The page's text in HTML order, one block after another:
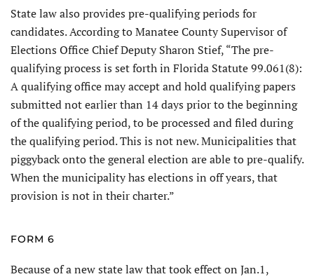
State law also provides pre-qualify­ing periods for
candidates. According to Manatee County Supervisor of
Elections Office Chief Deputy Sharon Stief, “The pre-
qualifying process is set forth in Florida Statute 99.061(8):
A qualifying office may accept and hold qualifying papers
submitted not earlier than 14 days prior to the beginning
of the qualifying period, to be processed and filed during
the qualifying period. This is not new. Municipalities that
piggyback onto the general election are able to pre-qualify.
When the municipality has elections in off years, that
provision is not in their charter.”
FORM 6
Because of a new state law that took effect on Jan.1,